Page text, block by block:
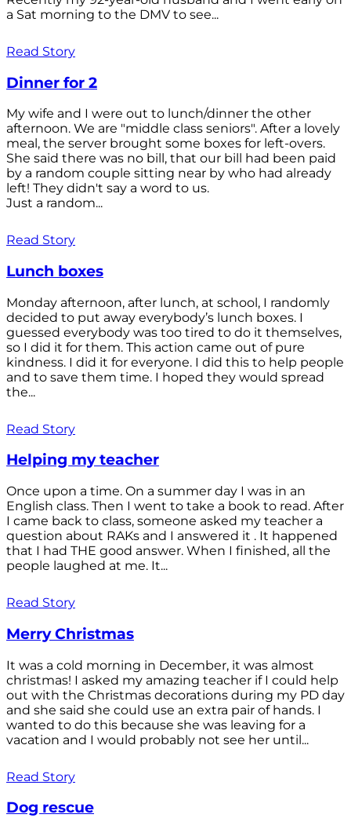
a Sat morning to the DMV to see...
Read Story
Dinner for 2
My wife and I were out to lunch/dinner the other
afternoon. We are "middle class seniors". After a lovely
meal, the server brought some boxes for left-overs.
She said there was no bill, that our bill had been paid
by a random couple sitting near by who had already
left! They didn't say a word to us.
Just a random...
Read Story
Lunch boxes
Monday afternoon, after lunch, at school, I randomly
decided to put away everybody’s lunch boxes. I
guessed everybody was too tired to do it themselves,
so I did it for them. This action came out of pure
kindness. I did it for everyone. I did this to help people
and to save them time. I hoped they would spread
the...
Read Story
Helping my teacher
Once upon a time. On a summer day I was in an
English class. Then I went to take a book to read. After
I came back to class, someone asked my teacher a
question about RAKs and I answered it . It happened
that I had THE good answer. When I finished, all the
people laughed at me. It...
Read Story
Merry Christmas
It was a cold morning in December, it was almost
christmas! I asked my amazing teacher if I could help
out with the Christmas decorations during my PD day
and she said she could use an extra pair of hands. I
wanted to do this because she was leaving for a
vacation and I would probably not see her until...
Read Story
Dog rescue